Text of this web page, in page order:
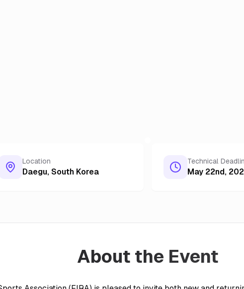
Location
Daegu, South Korea
Technical
May 22nd,
About the Event